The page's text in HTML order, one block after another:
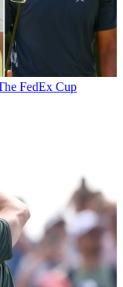
FedEx Cup